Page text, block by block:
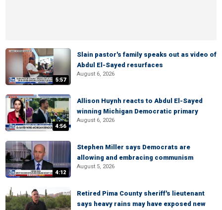
5:57
Slain pastor's family speaks out as video of
Abdul El-Sayed resurfaces
August 6, 2026
4:56
Allison Huynh reacts to Abdul El-Sayed
winning Michigan Democratic primary
August 6, 2026
4:12
Stephen Miller says Democrats are
allowing and embracing communism
August 5, 2026
Retired Pima County sheriff's lieutenant
says heavy rains may have exposed new